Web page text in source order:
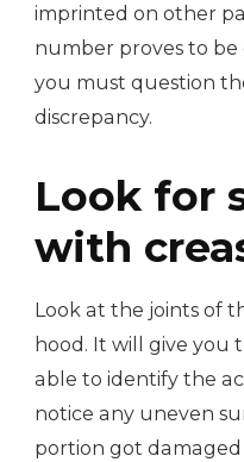
imprinted on other
number proves to
you must question
discrepancy.
Look for
with
Look at the joints of
hood. It will give you
able to identify the
notice any uneven
portion got